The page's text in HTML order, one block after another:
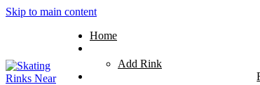
Skip to main content
Home
Add Rink